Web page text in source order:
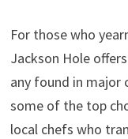
For those who
Jackson Hole
any found in major
some of the top
local chefs who